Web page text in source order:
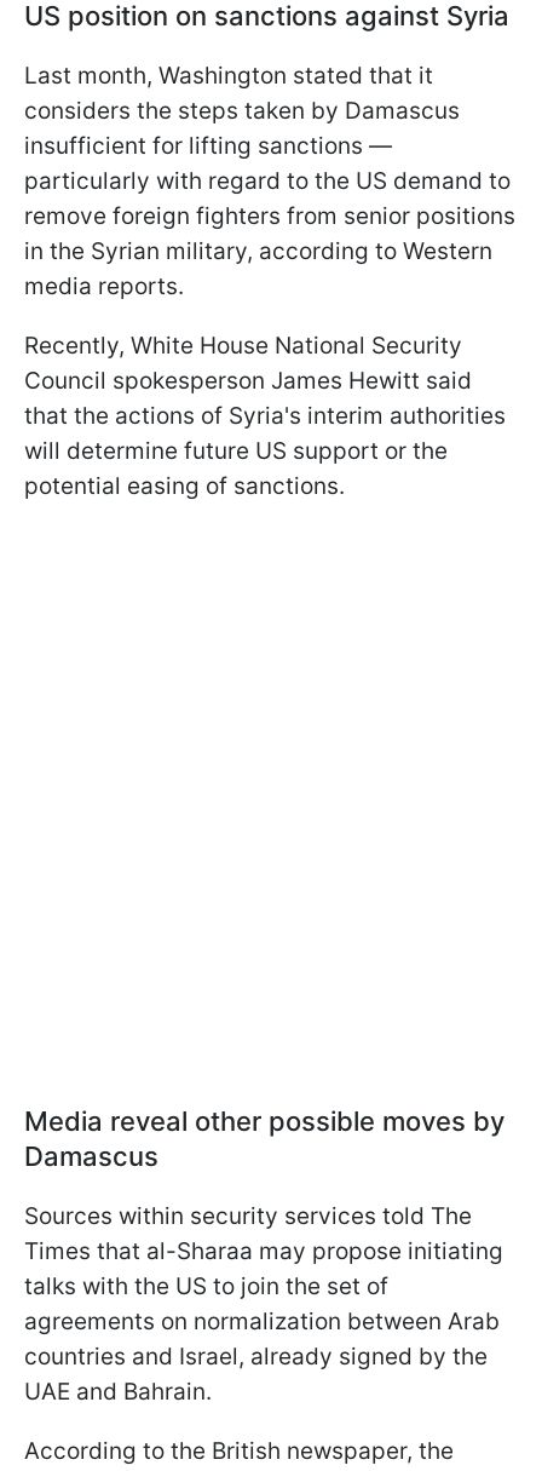
US position on sanctions against Syria
Last month, Washington stated that it
considers the steps taken by Damascus
insufficient for lifting sanctions —
particularly with regard to the US demand to
remove foreign fighters from senior positions
in the Syrian military, according to Western
media reports.
Recently, White House National Security
Council spokesperson James Hewitt said
that the actions of Syria's interim authorities
will determine future US support or the
potential easing of sanctions.
Media reveal other possible moves by
Damascus
Sources within security services told The
Times that al-Sharaa may propose initiating
talks with the US to join the set of
agreements on normalization between Arab
countries and Israel, already signed by the
UAE and Bahrain.
According to the British newspaper, the